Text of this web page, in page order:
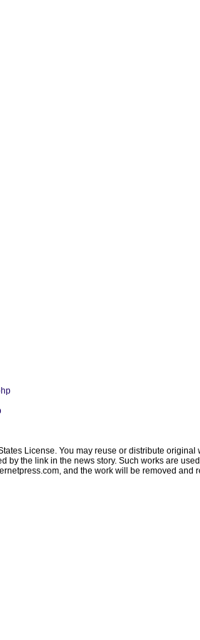
License. You may reuse or distribute
the link in the news story. Such works are
, and the work will be removed and